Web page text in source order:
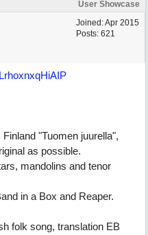
User Showcase
Joined:Apr 2015
Posts: 621
"Tuomen juurella",
as possible.
mandolins and tenor
in a Box and Reaper.
folk song, translation EB